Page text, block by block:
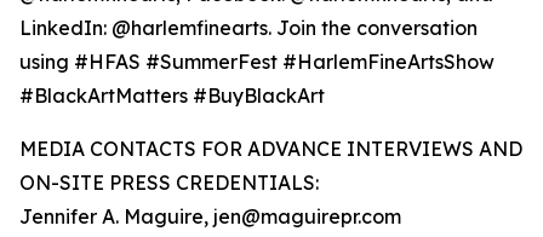
LinkedIn: @harlemfinearts. Join the conversation
using #HFAS #SummerFest #HarlemFineArtsShow
#BlackArtMatters #BuyBlackArt
MEDIA CONTACTS FOR ADVANCE INTERVIEWS AND
ON-SITE PRESS CREDENTIALS:
Jennifer A. Maguire, jen@maguirepr.com